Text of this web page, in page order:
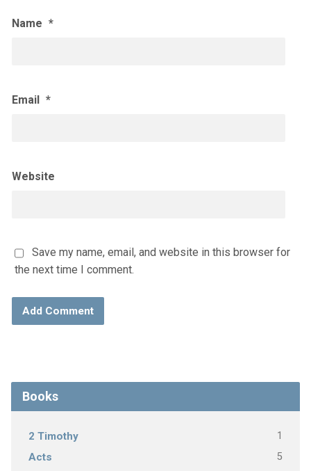
Name *
Email *
Website
Save my name, email, and website in this browser for
the next time I comment.
Books
2 Timothy 1
Acts 5